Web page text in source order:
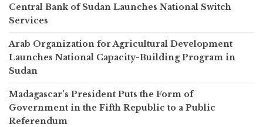
Central Bank of Sudan Launches National Switch
Services
Arab Organization for Agricultural Development
Launches National Capacity-Building Program in
Sudan
Madagascar’s President Puts the Form of
Government in the Fifth Republic to a Public
Referendum